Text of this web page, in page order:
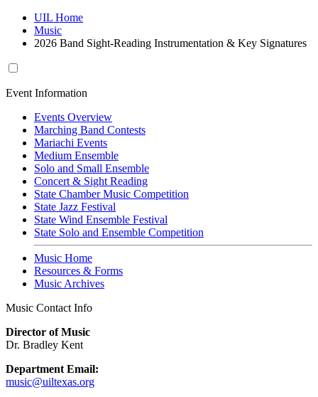
UIL Home
Music
2026 Band Sight-Reading Instrumentation & Key Signatures
Event Information
Events Overview
Marching Band Contests
Mariachi Events
Medium Ensemble
Solo and Small Ensemble
Concert & Sight Reading
State Chamber Music Competition
State Jazz Festival
State Wind Ensemble Festival
State Solo and Ensemble Competition
Music Home
Resources & Forms
Music Archives
Music Contact Info
Director of Music
Dr. Bradley Kent
Department Email:
music@uiltexas.org